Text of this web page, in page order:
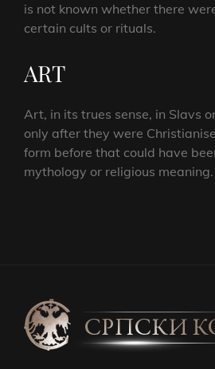
is not known whether there
certain cults or rituals.
ART
Art, in its trues sense, in Slavs
only after they were
form before that could have
mythology or religious meaning.